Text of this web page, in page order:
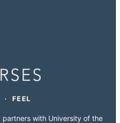
FEEL
partners with University of the